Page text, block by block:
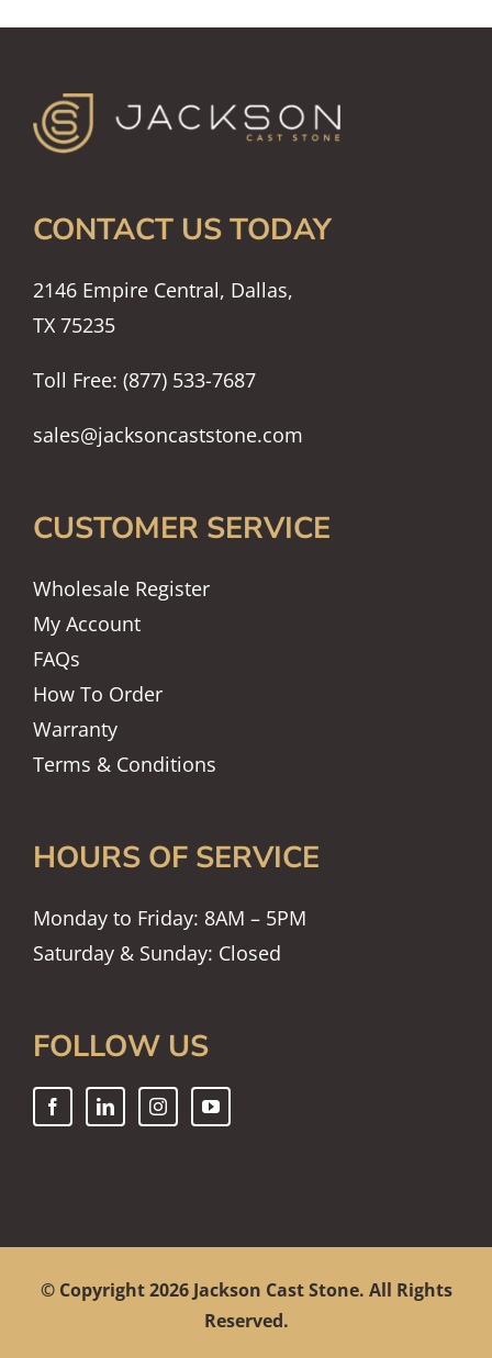
CONTACT US TODAY
2146 Empire Central, Dallas,
TX 75235
Toll Free: (877) 533-7687
sales@jacksoncaststone.com
CUSTOMER SERVICE
Wholesale Register
My Account
FAQs
How To Order
Warranty
Terms & Conditions
HOURS OF SERVICE
Monday to Friday: 8AM – 5PM
Saturday & Sunday: Closed
FOLLOW US
© Copyright2026 Jackson Cast Stone. All Rights
Reserved.